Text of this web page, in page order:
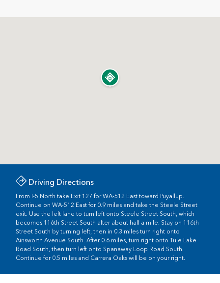
Driving Directions
From I-5 North take Exit 127 for WA-512 East toward Puyallup.
Continue on WA-512 East for 0.9 miles and take the Steele Street
exit. Use the left lane to turn left onto Steele Street South, which
becomes 116th Street South after about half a mile. Stay on 116th
Street South by turning left, then in 0.3 miles turn right onto
Ainsworth Avenue South. After 0.6 miles, turn right onto Tule Lake
Road South, then turn left onto Spanaway Loop Road South.
Continue for 0.5 miles and Carrera Oaks will be on your right.